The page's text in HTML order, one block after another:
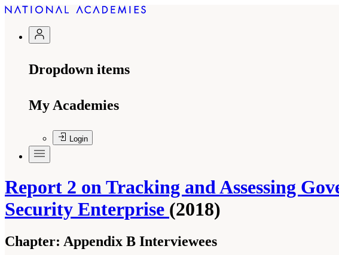
Dropdown items
My Academies
Login
Report 2 on Tracking and Assessing
Security Enterprise (2018)
Chapter: Appendix B Interviewees